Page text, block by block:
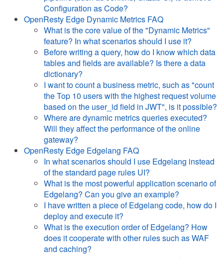
Configuration as Code?
OpenResty Edge Dynamic Metrics FAQ
What is the core value of the "Dynamic Metrics"
feature? In what scenarios should I use it?
Before writing a query, how do I know which data
tables and fields are available? Is there a data
dictionary?
I want to count a business metric, such as "count
the Top 10 users with the highest request volume
based on the user_id field in JWT", is it possible?
Where are dynamic metrics queries executed?
Will they affect the performance of the online
gateway?
OpenResty Edge Edgelang FAQ
In what scenarios should I use Edgelang instead
of the standard page rules UI?
What is the most powerful application scenario of
Edgelang? Can you give an example?
I have written a piece of Edgelang code, how do I
deploy and execute it?
What is the execution order of Edgelang? How
does it cooperate with other rules such as WAF
and caching?